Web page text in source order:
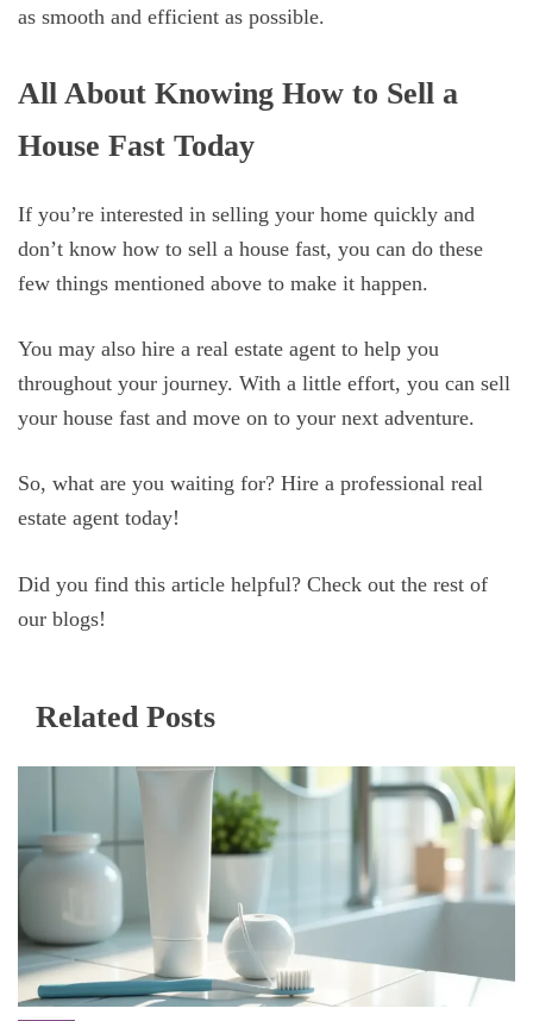
as smooth and efficient as possible.
All About Knowing How to Sell a
House Fast Today
If you’re interested in selling your home quickly and
don’t know how to sell a house fast, you can do these
few things mentioned above to make it happen.
You may also hire a real estate agent to help you
throughout your journey. With a little effort, you can sell
your house fast and move on to your next adventure.
So, what are you waiting for? Hire a professional real
estate agent today!
Did you find this article helpful? Check out the rest of
our blogs!
Related Posts